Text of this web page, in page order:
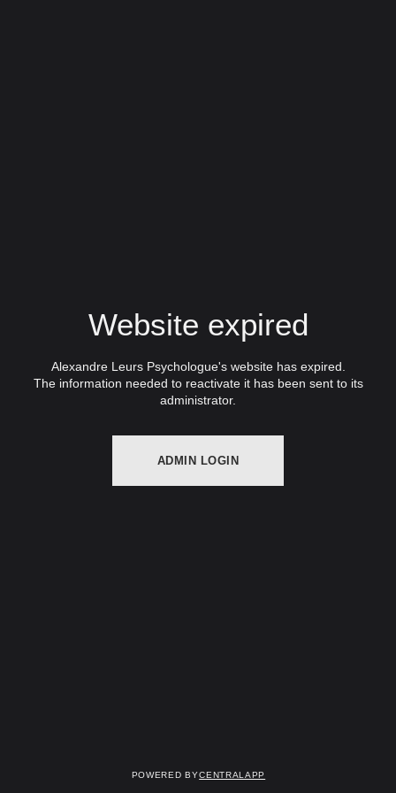
Website expired
Alexandre Leurs Psychologue's website has expired.
The information needed to reactivate it has been sent to its
administrator.
ADMIN LOGIN
Powered byCentralApp